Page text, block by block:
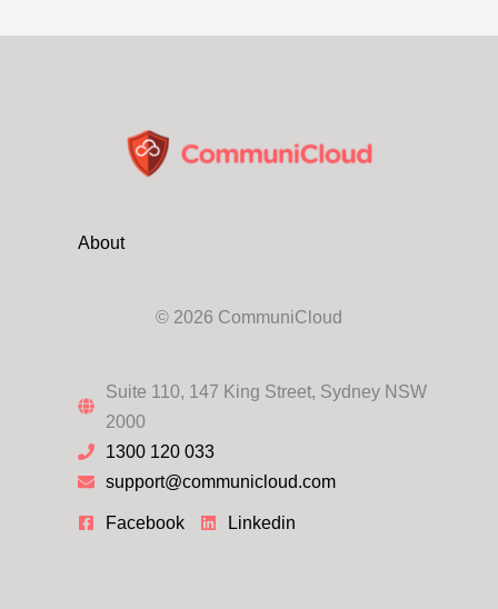
About
© 2026 CommuniCloud
Suite 110, 147 King Street, Sydney NSW
2000
1300 120 033
support@communicloud.com
Facebook Linkedin